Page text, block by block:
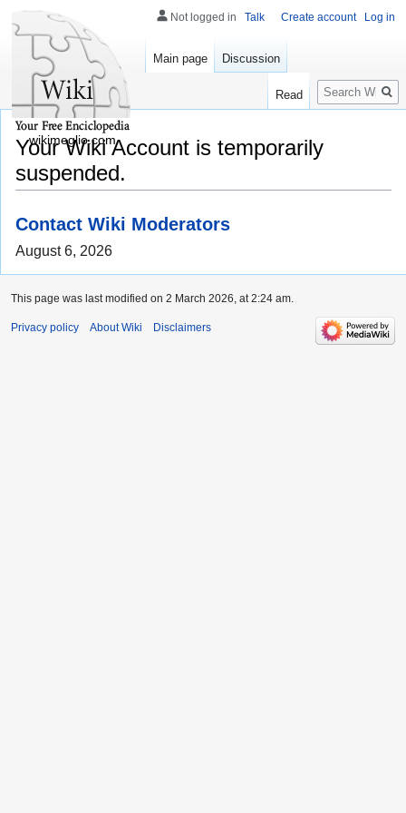
Your Wiki Account is temporarily
suspended.
Contact Wiki Moderators
August 6, 2026
Not logged in Talk Create account Log in
Main page Discussion
Read
Search
wikimeglio.com
This page was last modified on 2 March 2026, at 2:24 am.
Privacy policy About Wiki Disclaimers